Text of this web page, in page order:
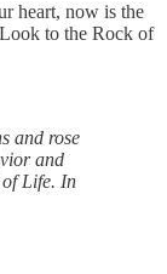
heart, now is the
to the Rock of
and rose
and
of Life. In